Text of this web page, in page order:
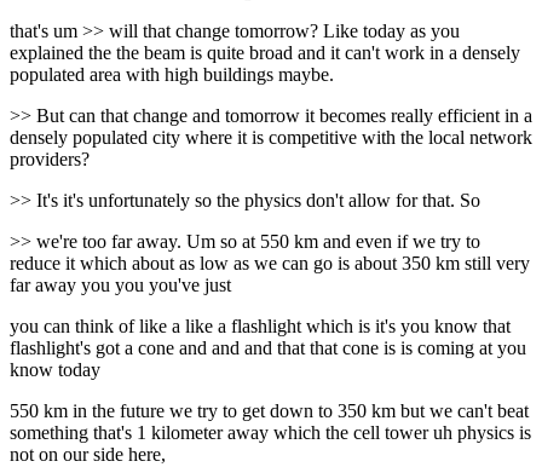
that's um >> will that change tomorrow? Like today as you
explained the the beam is quite broad and it can't work in a densely
populated area with high buildings maybe.
>> But can that change and tomorrow it becomes really efficient in a
densely populated city where it is competitive with the local network
providers?
>> It's it's unfortunately so the physics don't allow for that. So
>> we're too far away. Um so at 550 km and even if we try to
reduce it which about as low as we can go is about 350 km still very
far away you you you've just
you can think of like a like a flashlight which is it's you know that
flashlight's got a cone and and and that that cone is is coming at you
know today
550 km in the future we try to get down to 350 km but we can't beat
something that's 1 kilometer away which the cell tower uh physics is
not on our side here,